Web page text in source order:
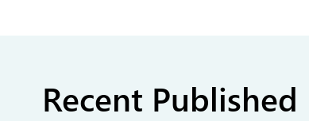
Recent Published